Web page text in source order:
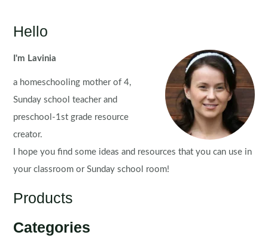
Hello
I'm Lavinia
a homeschooling mother of 4,
Sunday school teacher and
preschool-1st grade resource
creator.
I hope you find some ideas and resources that you can use in
your classroom or Sunday school room!
Products
Categories